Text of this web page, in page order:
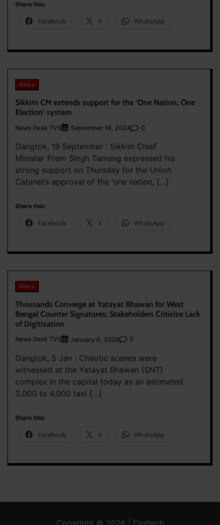
Share this:
Facebook X WhatsApp
News
Sikkim CM extends support for the ‘One Nation, One
Election’ system
News Desk TVS September 19, 2024 0
Gangtok, 19 September : Sikkim Chief
Minister Prem Singh Tamang expressed his
strong support on Thursday for the Union
Cabinet’s approval of the ‘one nation, […]
Share this:
Facebook X WhatsApp
News
Thousands Converge at Yatayat Bhawan for West
Bengal Counter Signatures; Stakeholders Criticize Lack
of Digitization
News Desk TVS January 6, 2026 0
Gangtok, 5 Jan : Chaotic scenes were
witnessed at the Yatayat Bhawan (SNT)
complex in the capital today as an estimated
3,000 to 4,000 taxi […]
Share this:
Facebook X WhatsApp
Copyright © 2026 | Digitech